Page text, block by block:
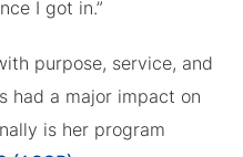
I got in.”
purpose, service, and
had a major impact on
is her program